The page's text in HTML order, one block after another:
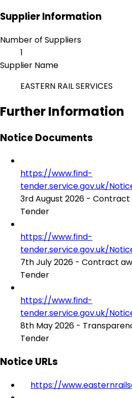
Supplier Information
Number of Suppliers
1
Supplier Name
EASTERN RAIL SERVICES
Further Information
Notice Documents
https://www.find-
tender.service.gov.uk/
3rd August 2026 -
Tender
https://www.find-
tender.service.gov.uk/
7th July 2026 - Contract
Tender
https://www.find-
tender.service.gov.uk/
8th May 2026 -
Tender
Notice URLs
https://